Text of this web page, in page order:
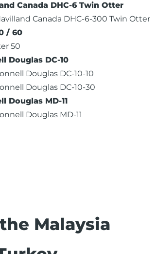
Canada DHC-6 Twin Otter
Canada DHC-6-300 Twin Otter
/ 60
50
Douglas DC-10
Douglas DC-10-10
Douglas DC-10-30
Douglas MD-11
Douglas MD-11
Malaysia